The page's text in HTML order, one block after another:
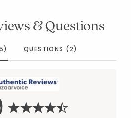
& Questions
QUESTIONS (2)